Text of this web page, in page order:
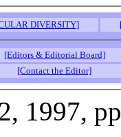
DIVERSITY]
[Editors & Editorial Board]
[Contact the Editor]
1997,